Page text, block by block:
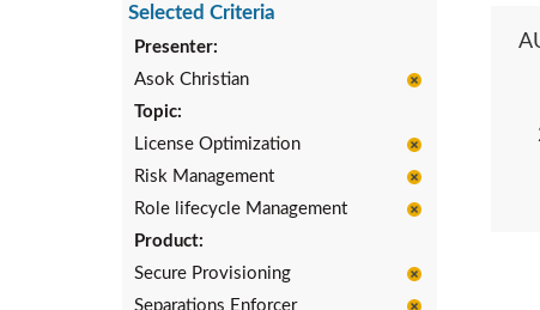
Selected Criteria
Presenter:
Asok Christian
Topic:
License Optimization
Risk Management
Role lifecycle Management
Product:
Secure Provisioning
Separations Enforcer